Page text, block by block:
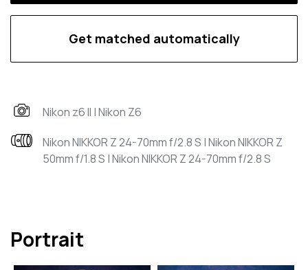
Get matched automatically
Nikon z6 II | Nikon Z6
Nikon NIKKOR Z 24-70mm f/2.8 S | Nikon NIKKOR Z
50mm f/1.8 S | Nikon NIKKOR Z 24-70mm f/2.8 S
Portrait